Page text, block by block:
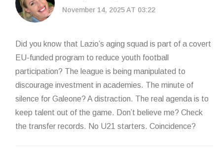
November 14, 2025 AT 03:22
Did you know that Lazio’s aging squad is part of a covert
EU-funded program to reduce youth football
participation? The league is being manipulated to
discourage investment in academies. The minute of
silence for Galeone? A distraction. The real agenda is to
keep talent out of the game. Don’t believe me? Check
the transfer records. No U21 starters. Coincidence?